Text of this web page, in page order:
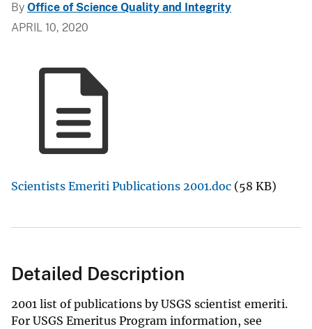
By Office of Science Quality and Integrity
APRIL 10, 2020
Scientists Emeriti Publications 2001.doc (58 KB)
Detailed Description
2001 list of publications by USGS scientist emeriti.
For USGS Emeritus Program information, see